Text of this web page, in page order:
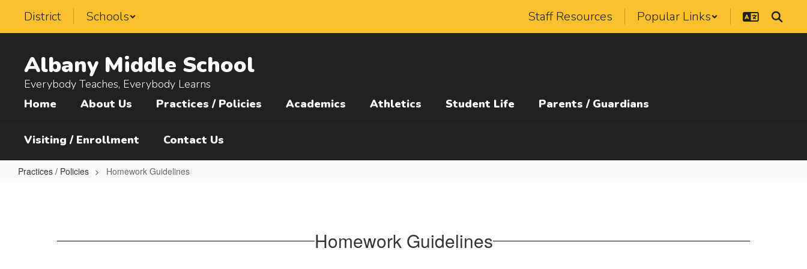
main
District Schools Staff Resources Popular Links
Albany Middle School
Everybody Teaches, Everybody Learns
Home
About Us Practices / Policies Academics Athletics Student Life Parents / Guardians
Visiting / Enrollment Contact Us
Practices / Policies Homework Guidelines
Homework Guidelines